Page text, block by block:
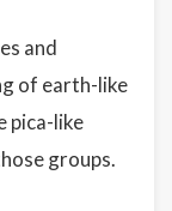
and
of earth-like
pica-like
groups.